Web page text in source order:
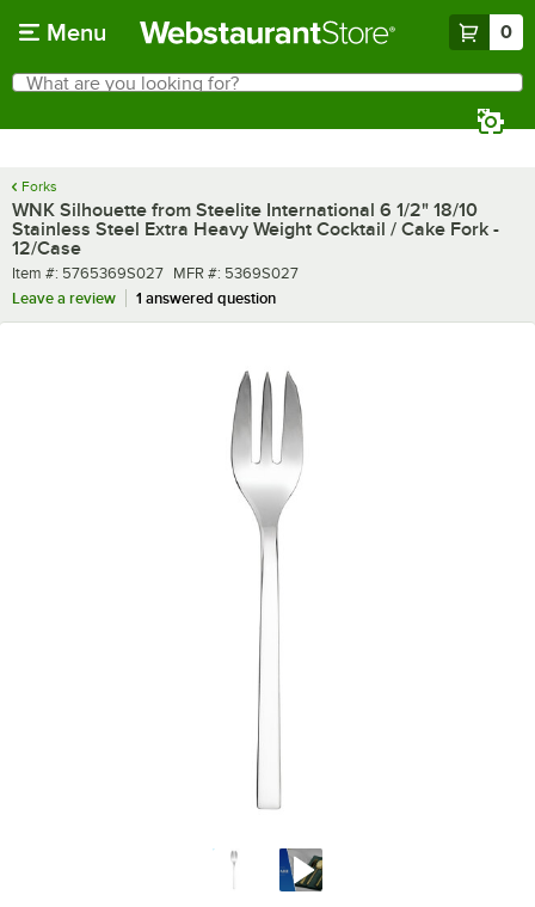
Menu 0
Search
What are you looking for?
Forks
WNK Silhouette from Steelite International 6 1/2" 18/10
Stainless Steel Extra Heavy Weight Cocktail / Cake Fork -
12/Case
Item number
Item #: 5765369S027 MFR number
MFR #: 5369S027
Leave a review
1 answered question